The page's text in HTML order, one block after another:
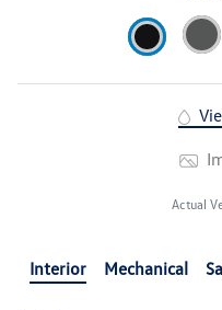
Actual
Interior Mechanical